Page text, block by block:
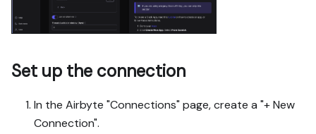
Set up the connection
In the Airbyte "Connections" page, create a "+ New
Connection".